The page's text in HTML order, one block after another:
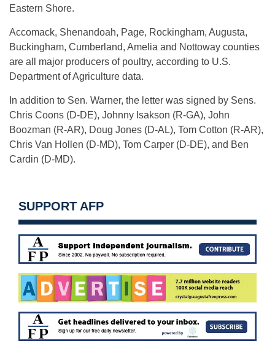
Eastern Shore.
Accomack, Shenandoah, Page, Rockingham, Augusta,
Buckingham, Cumberland, Amelia and Nottoway counties
are all major producers of poultry, according to U.S.
Department of Agriculture data.
In addition to Sen. Warner, the letter was signed by Sens.
Chris Coons (D-DE), Johnny Isakson (R-GA), John
Boozman (R-AR), Doug Jones (D-AL), Tom Cotton (R-AR),
Chris Van Hollen (D-MD), Tom Carper (D-DE), and Ben
Cardin (D-MD).
SUPPORT AFP